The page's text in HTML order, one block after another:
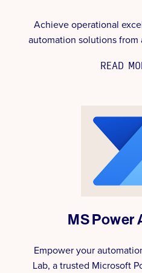
Achieve operational
automation solutions from
READ
MS Power
Empower your
Lab, a trusted Microsoft